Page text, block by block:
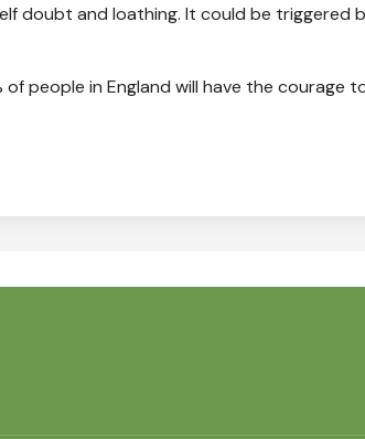
doubt and loathing. It could be triggered
people in England will have the courage